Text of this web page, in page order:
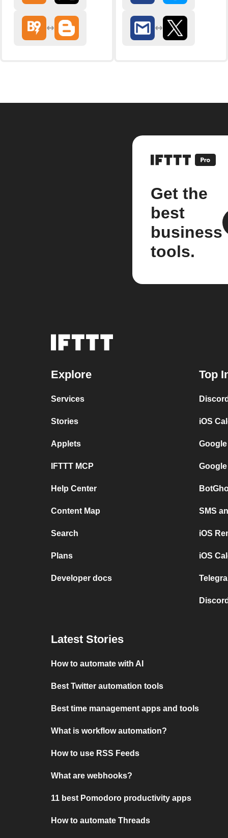
Get the
best
business
tools.
Explore
Services
Stories
Applets
IFTTT MCP
Help Center
Content Map
Search
Plans
Developer docs
Top
iOS
SMS
iOS
iOS
Latest Stories
How to automate with AI
Best Twitter automation tools
Best time management apps and tools
What is workflow automation?
How to use RSS Feeds
What are webhooks?
11 best Pomodoro productivity apps
How to automate Threads